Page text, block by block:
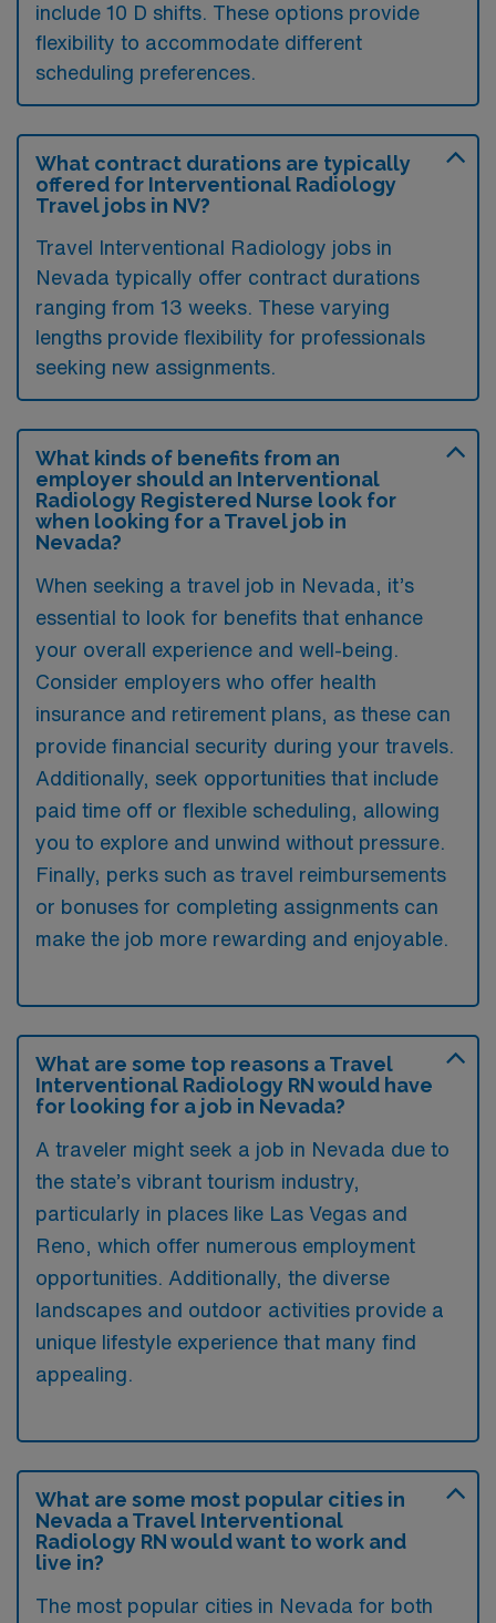
include 10 D shifts. These options provide
flexibility to accommodate different
scheduling preferences.
What contract durations are typically
offered for Interventional Radiology
Travel jobs in NV?
Travel Interventional Radiology jobs in
Nevada typically offer contract durations
ranging from 13 weeks. These varying
lengths provide flexibility for professionals
seeking new assignments.
What kinds of benefits from an
employer should an Interventional
Radiology Registered Nurse look for
when looking for a Travel job in
Nevada?
When seeking a travel job in Nevada, it’s
essential to look for benefits that enhance
your overall experience and well-being.
Consider employers who offer health
insurance and retirement plans, as these can
provide financial security during your travels.
Additionally, seek opportunities that include
paid time off or flexible scheduling, allowing
you to explore and unwind without pressure.
Finally, perks such as travel reimbursements
or bonuses for completing assignments can
make the job more rewarding and enjoyable.
What are some top reasons a Travel
Interventional Radiology RN would have
for looking for a job in Nevada?
A traveler might seek a job in Nevada due to
the state’s vibrant tourism industry,
particularly in places like Las Vegas and
Reno, which offer numerous employment
opportunities. Additionally, the diverse
landscapes and outdoor activities provide a
unique lifestyle experience that many find
appealing.
What are some most popular cities in
Nevada a Travel Interventional
Radiology RN would want to work and
live in?
The most popular cities in Nevada for both